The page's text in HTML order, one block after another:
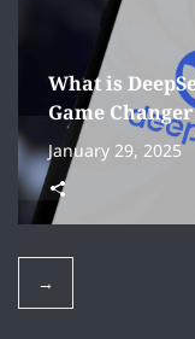
What is
Game Changer
January 29, 2025
→